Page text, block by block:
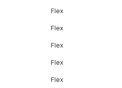
Flex
Flex
Flex
Flex
Flex